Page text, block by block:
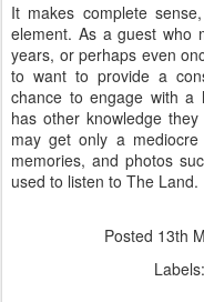
It makes complete
element. As a guest who
years, or perhaps even
to want to provide a
chance to engage with a
has other knowledge
may get only a
memories, and photos
used to listen to The Land.
Posted 13th
Labels: